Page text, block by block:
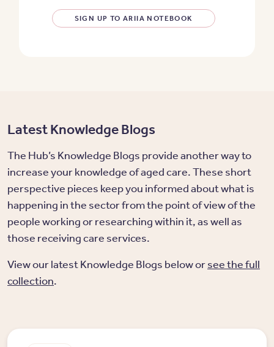
SIGN UP TO ARIIA NOTEBOOK
Latest Knowledge Blogs
The Hub’s Knowledge Blogs provide another way to
increase your knowledge of aged care. These short
perspective pieces keep you informed about what is
happening in the sector from the point of view of the
people working or researching within it, as well as
those receiving care services.
View our latest Knowledge Blogs below orsee the full
collection.